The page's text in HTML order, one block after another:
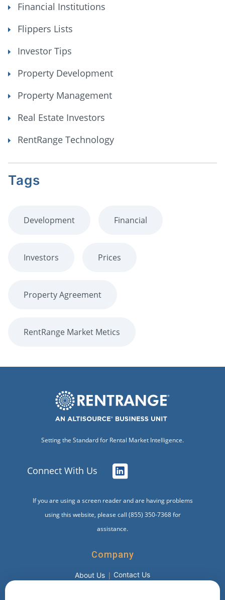
Financial Institutions
Flippers Lists
Investor Tips
Property Development
Property Management
Real Estate Investors
RentRange Technology
Tags
Development Financial
Investors Prices
Property Agreement
RentRange Market Metics
Setting the Standard for Rental Market Intelligence.
Connect With Us
If you are using a screen reader and are having problems
using this website, please call (855) 350-7368 for
assistance.
Company
About Us Contact Us